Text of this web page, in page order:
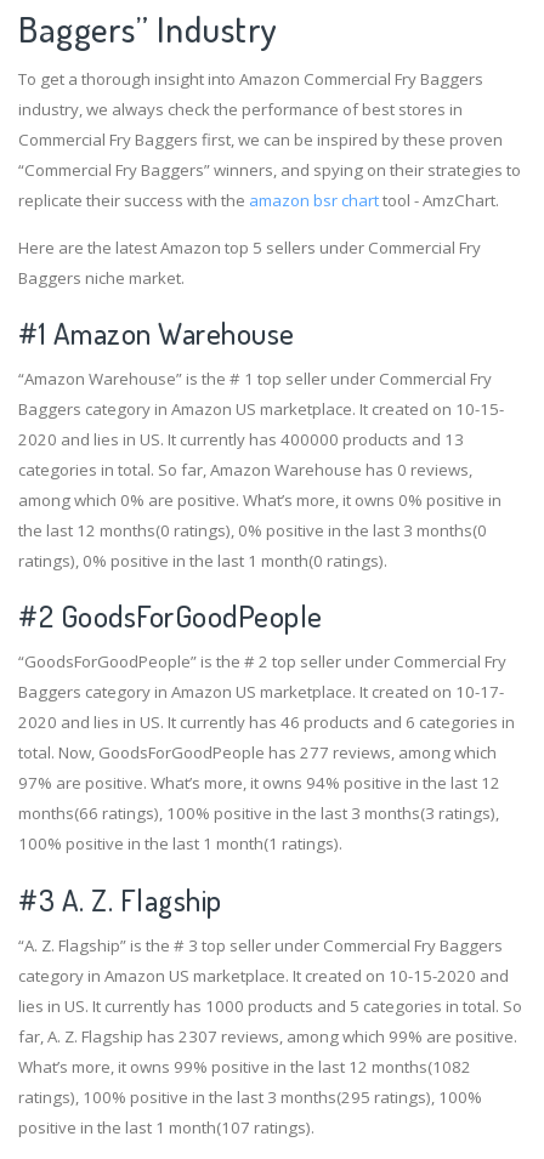
Baggers” Industry
To get a thorough insight into Amazon Commercial Fry Baggers
industry, we always check the performance of best stores in
Commercial Fry Baggers first, we can be inspired by these proven
“Commercial Fry Baggers” winners, and spying on their strategies to
replicate their success with the amazon bsr charttool - AmzChart.
Here are the latest Amazon top 5 sellers under Commercial Fry
Baggers niche market.
#1 Amazon Warehouse
“Amazon Warehouse” is the # 1 top seller under Commercial Fry
Baggers category in Amazon US marketplace. It created on 10-15-
2020 and lies in US. It currently has 400000 products and 13
categories in total. So far, Amazon Warehouse has 0 reviews,
among which 0% are positive. What’s more, it owns 0% positive in
the last 12 months(0 ratings), 0% positive in the last 3 months(0
ratings), 0% positive in the last 1 month(0 ratings).
#2 GoodsForGoodPeople
“GoodsForGoodPeople” is the # 2 top seller under Commercial Fry
Baggers category in Amazon US marketplace. It created on 10-17-
2020 and lies in US. It currently has 46 products and 6 categories in
total. Now, GoodsForGoodPeople has 277 reviews, among which
97% are positive. What’s more, it owns 94% positive in the last 12
months(66 ratings), 100% positive in the last 3 months(3 ratings),
100% positive in the last 1 month(1 ratings).
#3 A. Z. Flagship
“A. Z. Flagship” is the # 3 top seller under Commercial Fry Baggers
category in Amazon US marketplace. It created on 10-15-2020 and
lies in US. It currently has 1000 products and 5 categories in total. So
far, A. Z. Flagship has 2307 reviews, among which 99% are positive.
What’s more, it owns 99% positive in the last 12 months(1082
ratings), 100% positive in the last 3 months(295 ratings), 100%
positive in the last 1 month(107 ratings).